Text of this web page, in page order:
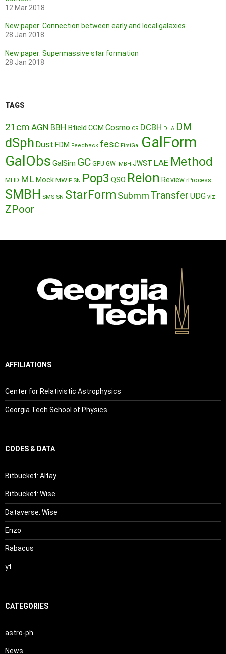
12 Mar 2018
New paper: Connection between early and local galaxies
28 Jan 2018
New paper: Supermassive star formation
28 Jan 2018
TAGS
21cm AGN BBH Bfield CGM Cosmo CR DCBH DLA DM
dSph Dust FDM Feedback fesc FirstGal GalForm
GalObs GalSim GC GPU GW IMBH JWST LAE Method
MHD ML MockMW PISN Pop3 QSO Reion Review rProcess
SMBH SMS SN StarForm Submm Transfer UDG viz
ZPoor
AFFILIATIONS
Center for Relativistic Astrophysics
Georgia Tech School of Physics
CODES & DATA
Bitbucket: Altay
Bitbucket: Wise
Dataverse: Wise
Enzo
Rabacus
yt
CATEGORIES
astro-ph
News